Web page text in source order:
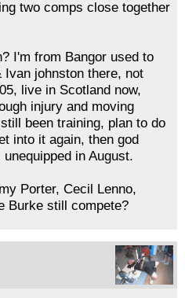
two comps close together
I'm from Bangor used to
johnston there, not
live in Scotland now,
injury and moving
been training, plan to do
into it again, then god
in August.
Porter, Cecil Lenno,
Burke still compete?